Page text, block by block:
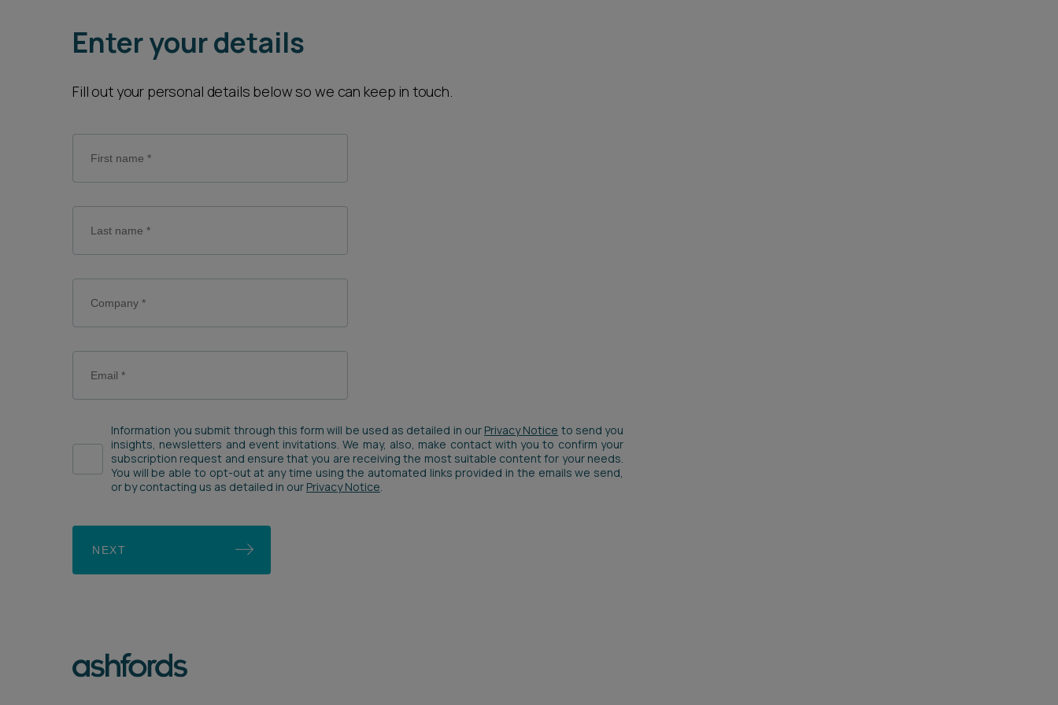
Career opportunities
Pricing
Enter your details
Fill out your personal details below so we can keep in touch.
Information you submit through this form will be used as detailed in our Privacy Notice to send you
insights, newsletters and event invitations. We may, also, make contact with you to confirm your
subscription request and ensure that you are receiving the most suitable content for your needs.
You will be able to opt-out at any time using the automated links provided in the emails we send,
or by contacting us as detailed in our Privacy Notice.
NEXT